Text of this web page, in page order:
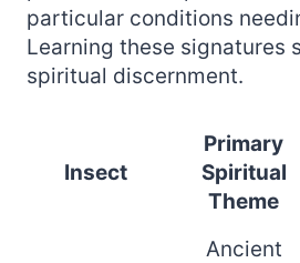
particular conditions
Learning these signatures
spiritual discernment.
Insect
Primary
Spiritual
Theme
Ancient